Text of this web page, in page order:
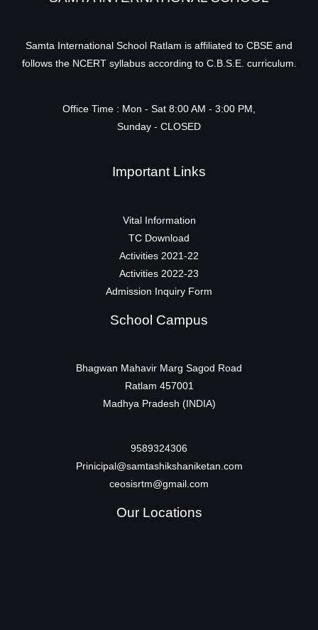
Samta International School Ratlam is affiliated to CBSE and
follows the NCERT syllabus according to C.B.S.E. curriculum.
Office Time : Mon - Sat 8:00 AM - 3:00 PM,
Sunday - CLOSED
Important Links
Vital Information
TC Download
Activities 2021-22
Activities 2022-23
Admission Inquiry Form
School Campus
Bhagwan Mahavir Marg Sagod Road
Ratlam 457001
Madhya Pradesh (INDIA)
9589324306
Prinicipal@samtashikshaniketan.com
ceosisrtm@gmail.com
Our Locations